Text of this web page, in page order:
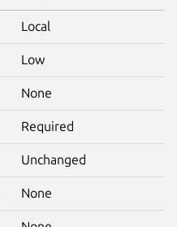
Local
Low
None
Required
Unchanged
None